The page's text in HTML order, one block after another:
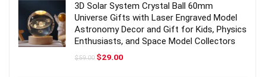
3D Solar System Crystal Ball 60mm
Universe Gifts with Laser Engraved Model
Astronomy Decor and Gift for Kids, Physics
Enthusiasts, and Space Model Collectors
$59.00 Original
$29.00Current